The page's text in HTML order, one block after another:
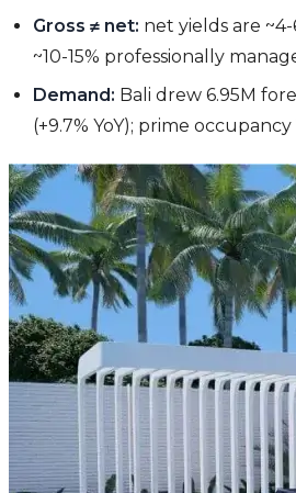
Gross ≠ net: net yields are
~10-15% professionally
Demand: Bali drew 6.95M
(+9.7% YoY); prime occupancy